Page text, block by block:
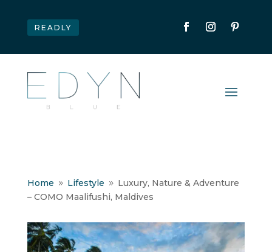
READLY
Home 9 Lifestyle 9 Luxury, Nature & Adventure
– COMO Maalifushi, Maldives